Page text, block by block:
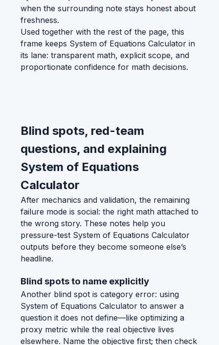
when the surrounding note stays honest about
freshness.
Used together with the rest of the page, this
frame keeps System of Equations Calculator in
its lane: transparent math, explicit scope, and
proportionate confidence for math decisions.
Blind spots, red-team
questions, and explaining
System of Equations
Calculator
After mechanics and validation, the remaining
failure mode is social: the right math attached to
the wrong story. These notes help you
pressure-test System of Equations Calculator
outputs before they become someone else’s
headline.
Blind spots to name explicitly
Another blind spot is category error: using
System of Equations Calculator to answer a
question it does not define—like optimizing a
proxy metric while the real objective lives
elsewhere. Name the objective first; then check